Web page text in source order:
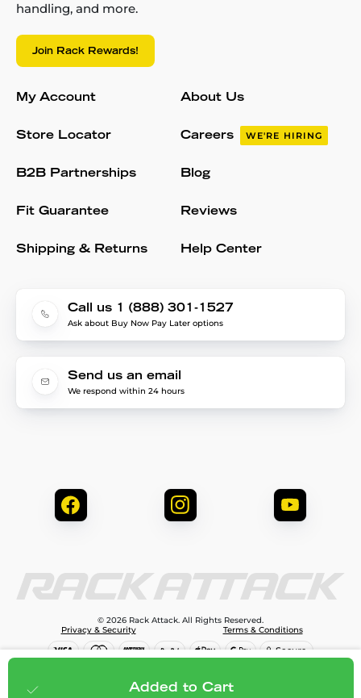
$79.99 Add to cart
Added to Cart
handling, and more.
Join Rack Rewards!
My Account
Store Locator
B2B Partnerships
Fit Guarantee
Shipping & Returns
About Us
Careers WE'RE HIRING
Blog
Reviews
Help Center
Call us 1 (888) 301-1527
Ask about Buy Now Pay Later options
Send us an email
We respond within 24 hours
© 2026 Rack Attack. All Rights Reserved.
Privacy & Security
Terms & Conditions